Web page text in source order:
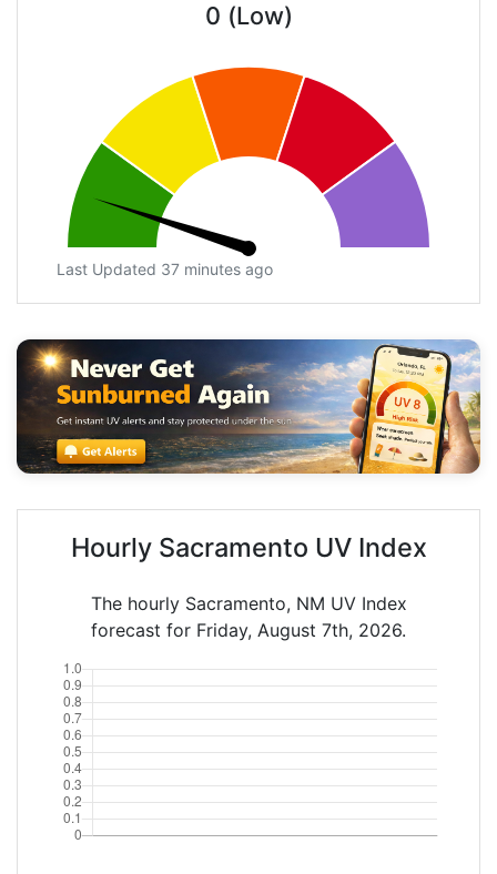
0 (Low)
Last Updated 37 minutes ago
Hourly Sacramento UV Index
The hourly Sacramento, NM UV Index
forecast for Friday, August 7th, 2026.